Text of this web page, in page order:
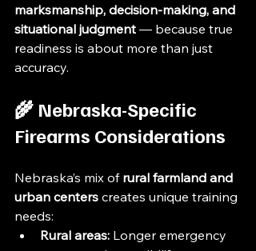
marksmanship, decision-making, and
situational judgment — because true
readiness is about more than just
accuracy.
🌾 Nebraska-Specific
Firearms Considerations
Nebraska’s mix of rural farmland and
urban centers creates unique training
needs:
Rural areas: Longer emergency